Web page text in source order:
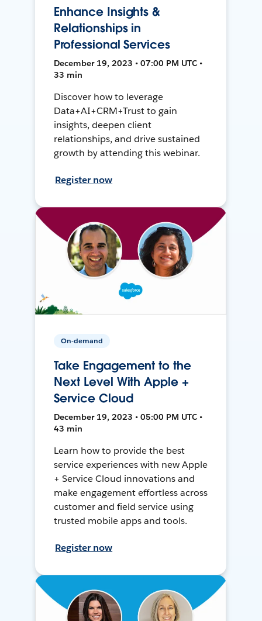
Enhance Insights &
Relationships in
Professional Services
December 19, 2023 • 07:00 PM UTC •
33 min
Discover how to leverage
Data+AI+CRM+Trust to gain
insights, deepen client
relationships, and drive sustained
growth by attending this webinar.
Register now
On-demand
Take Engagement to the
Next Level With Apple +
Service Cloud
December 19, 2023 • 05:00 PM UTC •
43 min
Learn how to provide the best
service experiences with new Apple
+ Service Cloud innovations and
make engagement effortless across
customer and field service using
trusted mobile apps and tools.
Register now